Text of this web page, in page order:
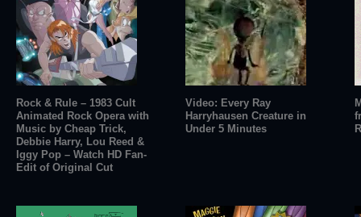
Rock & Rule – 1983 Cult
Animated Rock Opera with
Music by Cheap Trick,
Debbie Harry, Lou Reed &
Iggy Pop – Watch HD Fan-
Edit of Original Cut
Video: Every Ray
Harryhausen Creature in
Under 5 Minutes